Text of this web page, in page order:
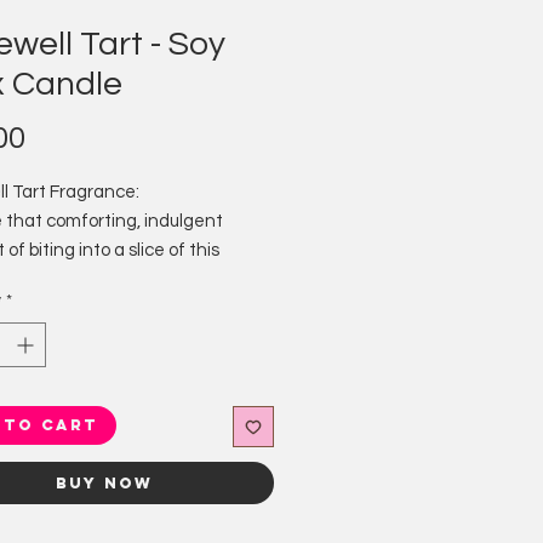
Tart - Soy
Candle
Tart Fragrance:
that comforting, indulgent
of biting into a slice of this
marzipan and hints of
the finest natural ingredients.
Great Longstone in the Peak
*
to Cart
Buy Now